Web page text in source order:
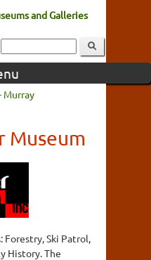
and Galleries
Murray
Museum
Forestry, Ski Patrol,
History. The